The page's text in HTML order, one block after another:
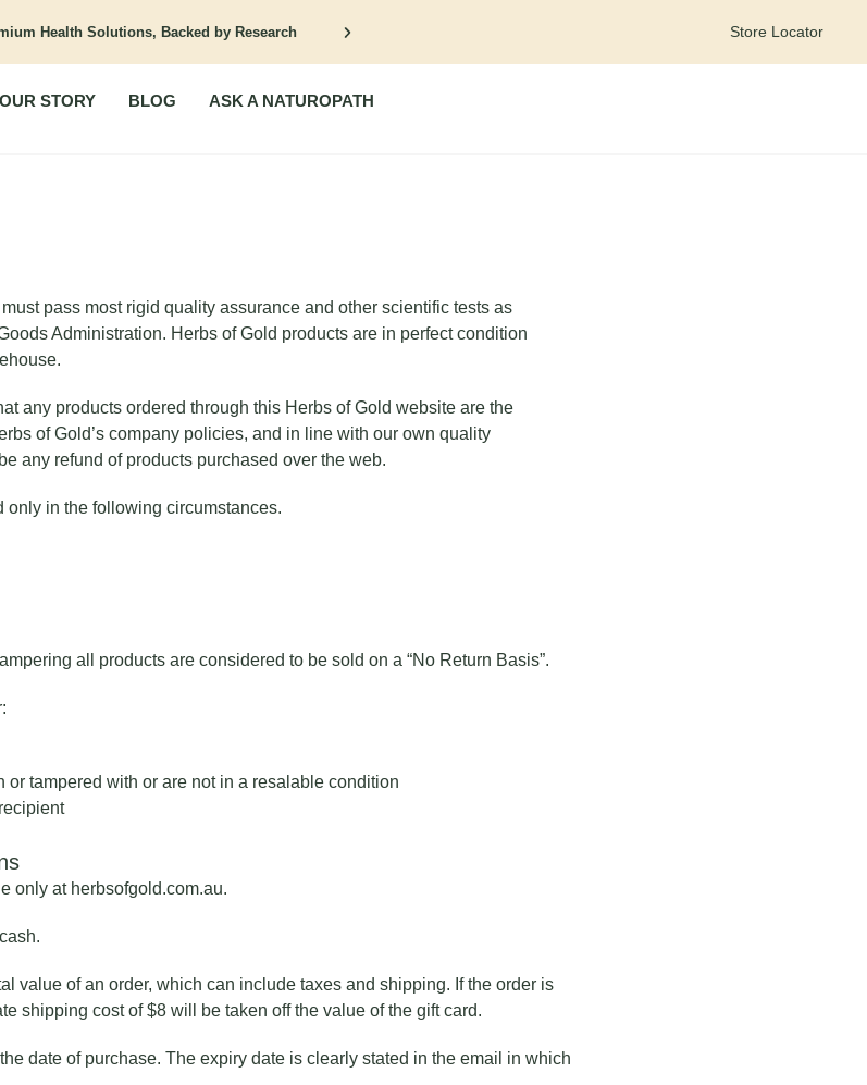
Health Solutions, Backed by Research Meet your personal wellness companion – Goldie on WhatsApp
Store Locator
Shop
OUR STORY BLOG ASK A NATUROPATH
pass most rigid quality assurance and other scientific tests as
Administration. Herbs of Gold products are in perfect condition
any products ordered through this Herbs of Gold website are the
of Gold’s company policies, and in line with our own quality
any refund of products purchased over the web.
only in the following circumstances.
all products are considered to be sold on a “No Return Basis”.
or tampered with or are not in a resalable condition
only at herbsofgold.com.au.
value of an order, which can include taxes and shipping. If the order is
shipping cost of $8 will be taken off the value of the gift card.
date of purchase. The expiry date is clearly stated in the email in which